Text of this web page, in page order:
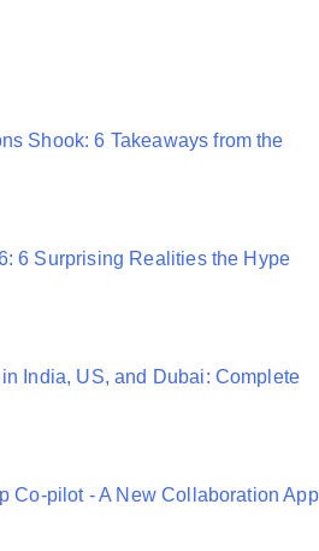
Shook: 6 Takeaways from the
6 Surprising Realities the Hype
India, US, and Dubai: Complete
Co-pilot - A New Collaboration App